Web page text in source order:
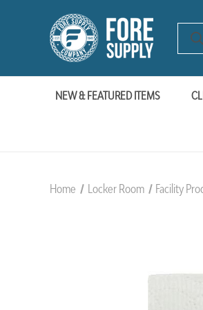
NEW & FEATURED ITEMS
Home Locker Room Facility